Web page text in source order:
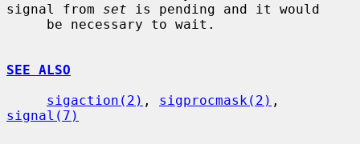
signal from set is pending and it would
SEE ALSO
sigaction(2) , sigprocmask(2)
signal(7)